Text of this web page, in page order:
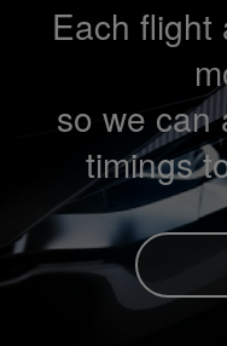
Each flight
so we can
timings